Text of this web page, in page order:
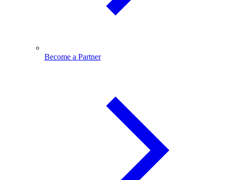
Become a Partner